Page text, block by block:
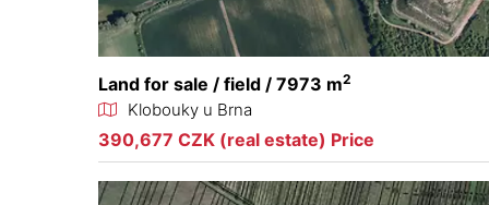
Land for sale / field / 7973 m2
Klobouky u Brna
390,677 CZK (real estate) Price